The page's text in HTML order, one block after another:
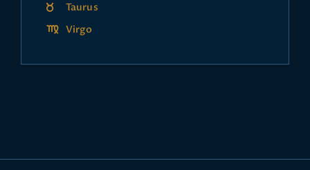
Taurus
Virgo